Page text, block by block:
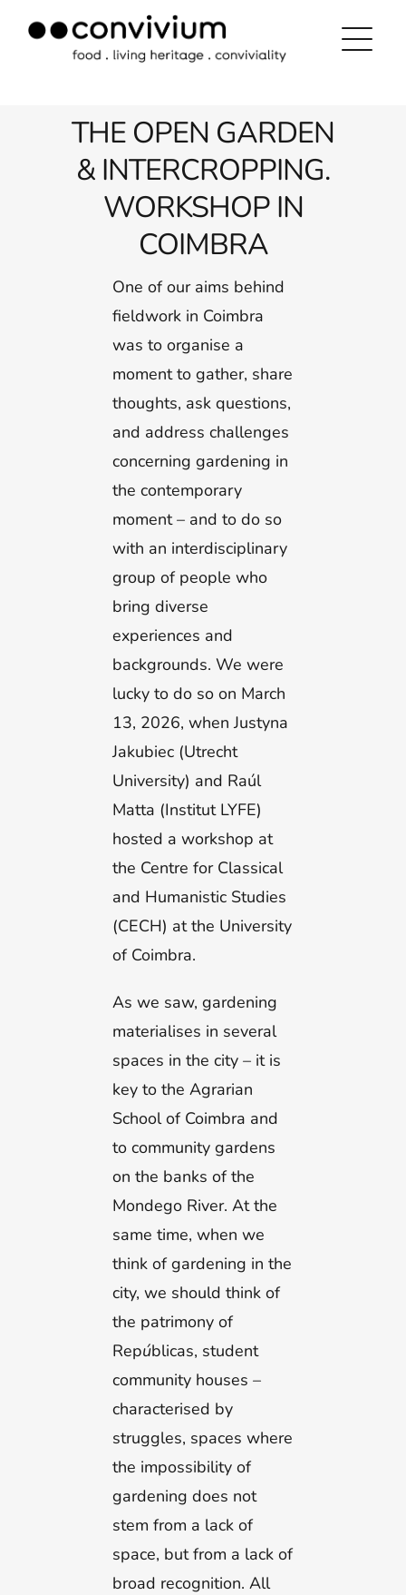
THE OPEN GARDEN
& INTERCROPPING.
WORKSHOP IN
COIMBRA
One of our aims behind
fieldwork in Coimbra
was to organise a
moment to gather, share
thoughts, ask questions,
and address challenges
concerning gardening in
the contemporary
moment – and to do so
with an interdisciplinary
group of people who
bring diverse
experiences and
backgrounds. We were
lucky to do so on March
13, 2026, when Justyna
Jakubiec (Utrecht
University) and Raúl
Matta (Institut LYFE)
hosted a workshop at
the Centre for Classical
and Humanistic Studies
(CECH) at the University
of Coimbra.
As we saw, gardening
materialises in several
spaces in the city – it is
key to the Agrarian
School of Coimbra and
to community gardens
on the banks of the
Mondego River. At the
same time, when we
think of gardening in the
city, we should think of
the patrimony of
Repúblicas, student
community houses –
characterised by
struggles, spaces where
the impossibility of
gardening does not
stem from a lack of
space, but from a lack of
broad recognition. All